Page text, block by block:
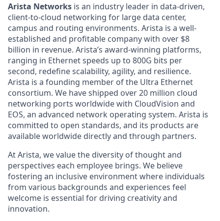
Arista Networks is an industry leader in data-driven,
client-to-cloud networking for large data center,
campus and routing environments. Arista is a well-
established and profitable company with over $8
billion in revenue. Arista’s award-winning platforms,
ranging in Ethernet speeds up to 800G bits per
second, redefine scalability, agility, and resilience.
Arista is a founding member of the Ultra Ethernet
consortium. We have shipped over 20 million cloud
networking ports worldwide with CloudVision and
EOS, an advanced network operating system. Arista is
committed to open standards, and its products are
available worldwide directly and through partners.
At Arista, we value the diversity of thought and
perspectives each employee brings. We believe
fostering an inclusive environment where individuals
from various backgrounds and experiences feel
welcome is essential for driving creativity and
innovation.